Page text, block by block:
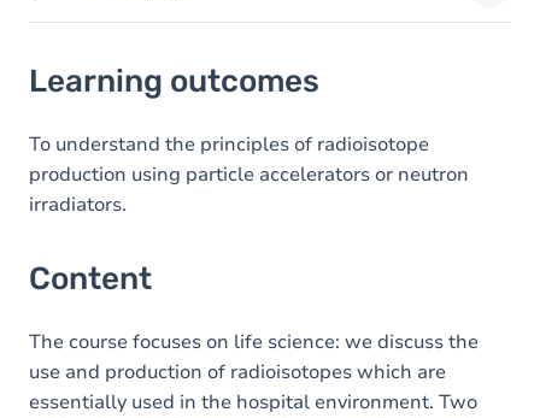
Content
Learning outcomes
To understand the principles of radioisotope
production using particle accelerators or neutron
irradiators.
Content
The course focuses on life science: we discuss the
use and production of radioisotopes which are
essentially used in the hospital environment. Two